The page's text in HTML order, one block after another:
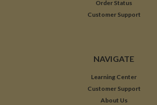
Order Status
Customer Support
NAVIGATE
Learning Center
Customer Support
About Us